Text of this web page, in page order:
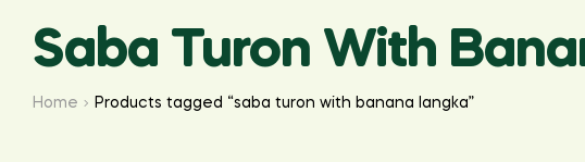
Saba Turon With
Home Products tagged “saba turon with banana langka”